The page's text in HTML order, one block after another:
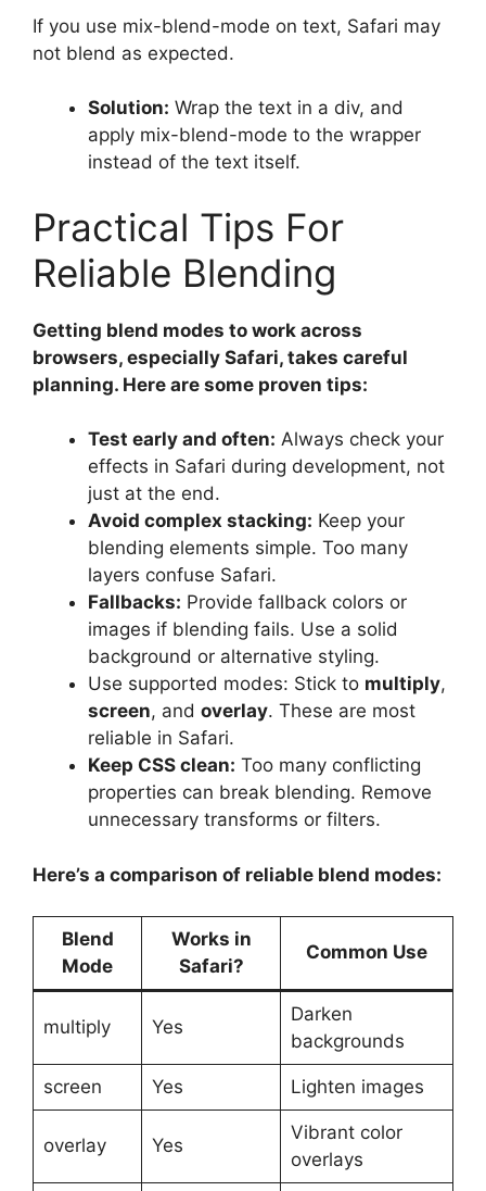
If you use mix-blend-mode on text, Safari may
not blend as expected.
Solution: Wrap the text in a div, and
apply mix-blend-mode to the wrapper
instead of the text itself.
Practical Tips For
Reliable Blending
Getting blend modes to work across
browsers, especially Safari, takes careful
planning. Here are some proven tips:
Test early and often: Always check your
effects in Safari during development, not
just at the end.
Avoid complex stacking: Keep your
blending elements simple. Too many
layers confuse Safari.
Fallbacks: Provide fallback colors or
images if blending fails. Use a solid
background or alternative styling.
Use supported modes: Stick to multiply,
screen, and overlay. These are most
reliable in Safari.
Keep CSS clean: Too many conflicting
properties can break blending. Remove
unnecessary transforms or filters.
Here’s a comparison of reliable blend modes:
Blend
Mode
Works in
Safari?
Common Use
multiply Yes
Darken
backgrounds
screen Yes Lighten images
overlay Yes
Vibrant color
overlays